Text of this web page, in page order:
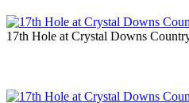
17th Hole at Crystal Downs